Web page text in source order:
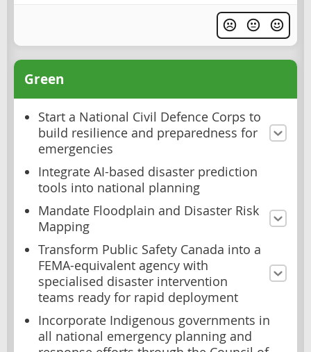
Green
Start a National Civil Defence Corps to
build resilience and preparedness for
emergencies
Integrate AI-based disaster prediction
tools into national planning
Mandate Floodplain and Disaster Risk
Mapping
Transform Public Safety Canada into a
FEMA-equivalent agency with
specialised disaster intervention
teams ready for rapid deployment
Incorporate Indigenous governments in
all national emergency planning and